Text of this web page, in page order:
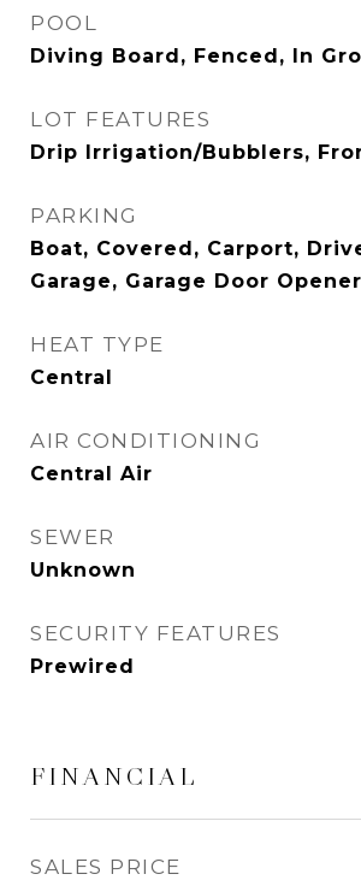
POOL
Diving Board, Fenced, In
LOT FEATURES
Drip Irrigation/Bubblers,
PARKING
Boat, Covered, Carport,
Garage, Garage Door
HEAT TYPE
Central
AIR CONDITIONING
Central Air
SEWER
Unknown
SECURITY FEATURES
Prewired
FINANCIAL
SALES PRICE